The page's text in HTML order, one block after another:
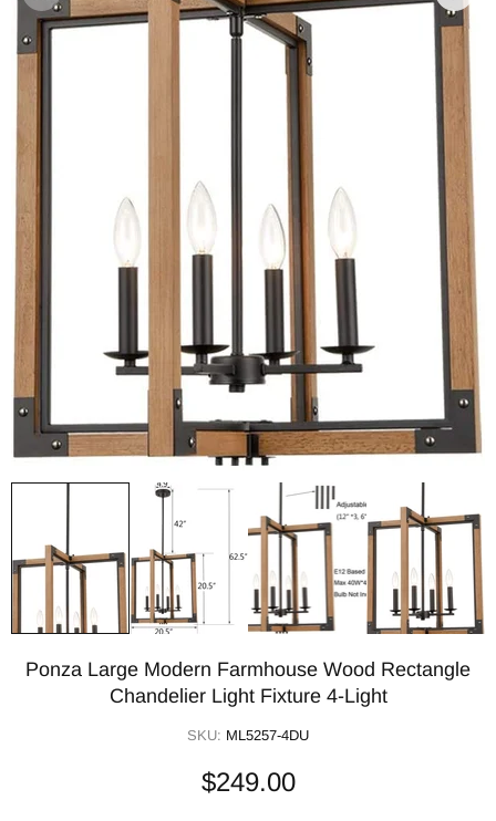
Ponza Large Modern Farmhouse Wood Rectangle
Chandelier Light Fixture 4-Light
SKU: ML5257-4DU
$249.00